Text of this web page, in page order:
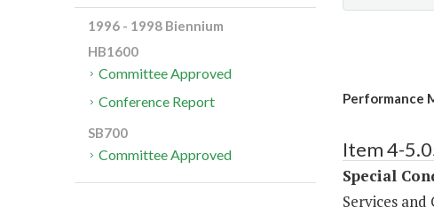
Performance
Item 4-
Special
Services and
1996 - 1998 Biennium
HB1600
Committee Approved
Conference Report
SB700
Committee Approved